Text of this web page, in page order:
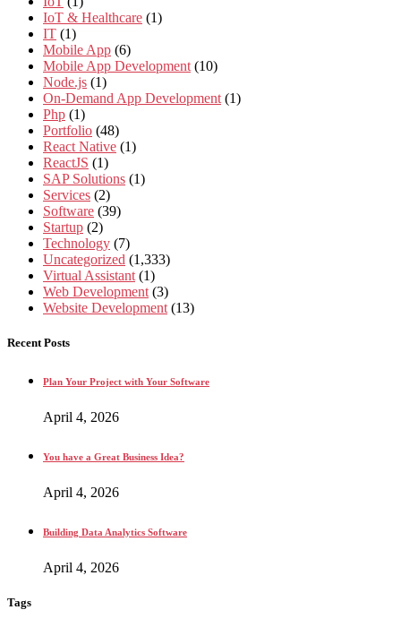
IoT & Healthcare (1)
IT (1)
Mobile App (6)
Mobile App Development (10)
Node.js (1)
On-Demand App Development (1)
Php (1)
Portfolio (48)
React Native (1)
ReactJS (1)
SAP Solutions (1)
Services (2)
Software (39)
Startup (2)
Technology (7)
Uncategorized (1,333)
Virtual Assistant (1)
Web Development (3)
Website Development (13)
Recent Posts
Plan Your Project with Your Software
April 4, 2026
You have a Great Business Idea?
April 4, 2026
Building Data Analytics Software
April 4, 2026
Tags